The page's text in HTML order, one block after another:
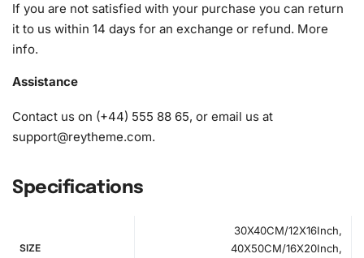
1x Grooved organizing tray (shake lightly to sort your
diamonds)
If you are not satisfied with your purchase you can return
it to us within 14 days for an exchange or refund. More
info.
Assistance
Contact us on (+44) 555 88 65, or email us at
support@reytheme.com.
Specifications
SIZE
30X40CM/12X16Inch,
40X50CM/16X20Inch,